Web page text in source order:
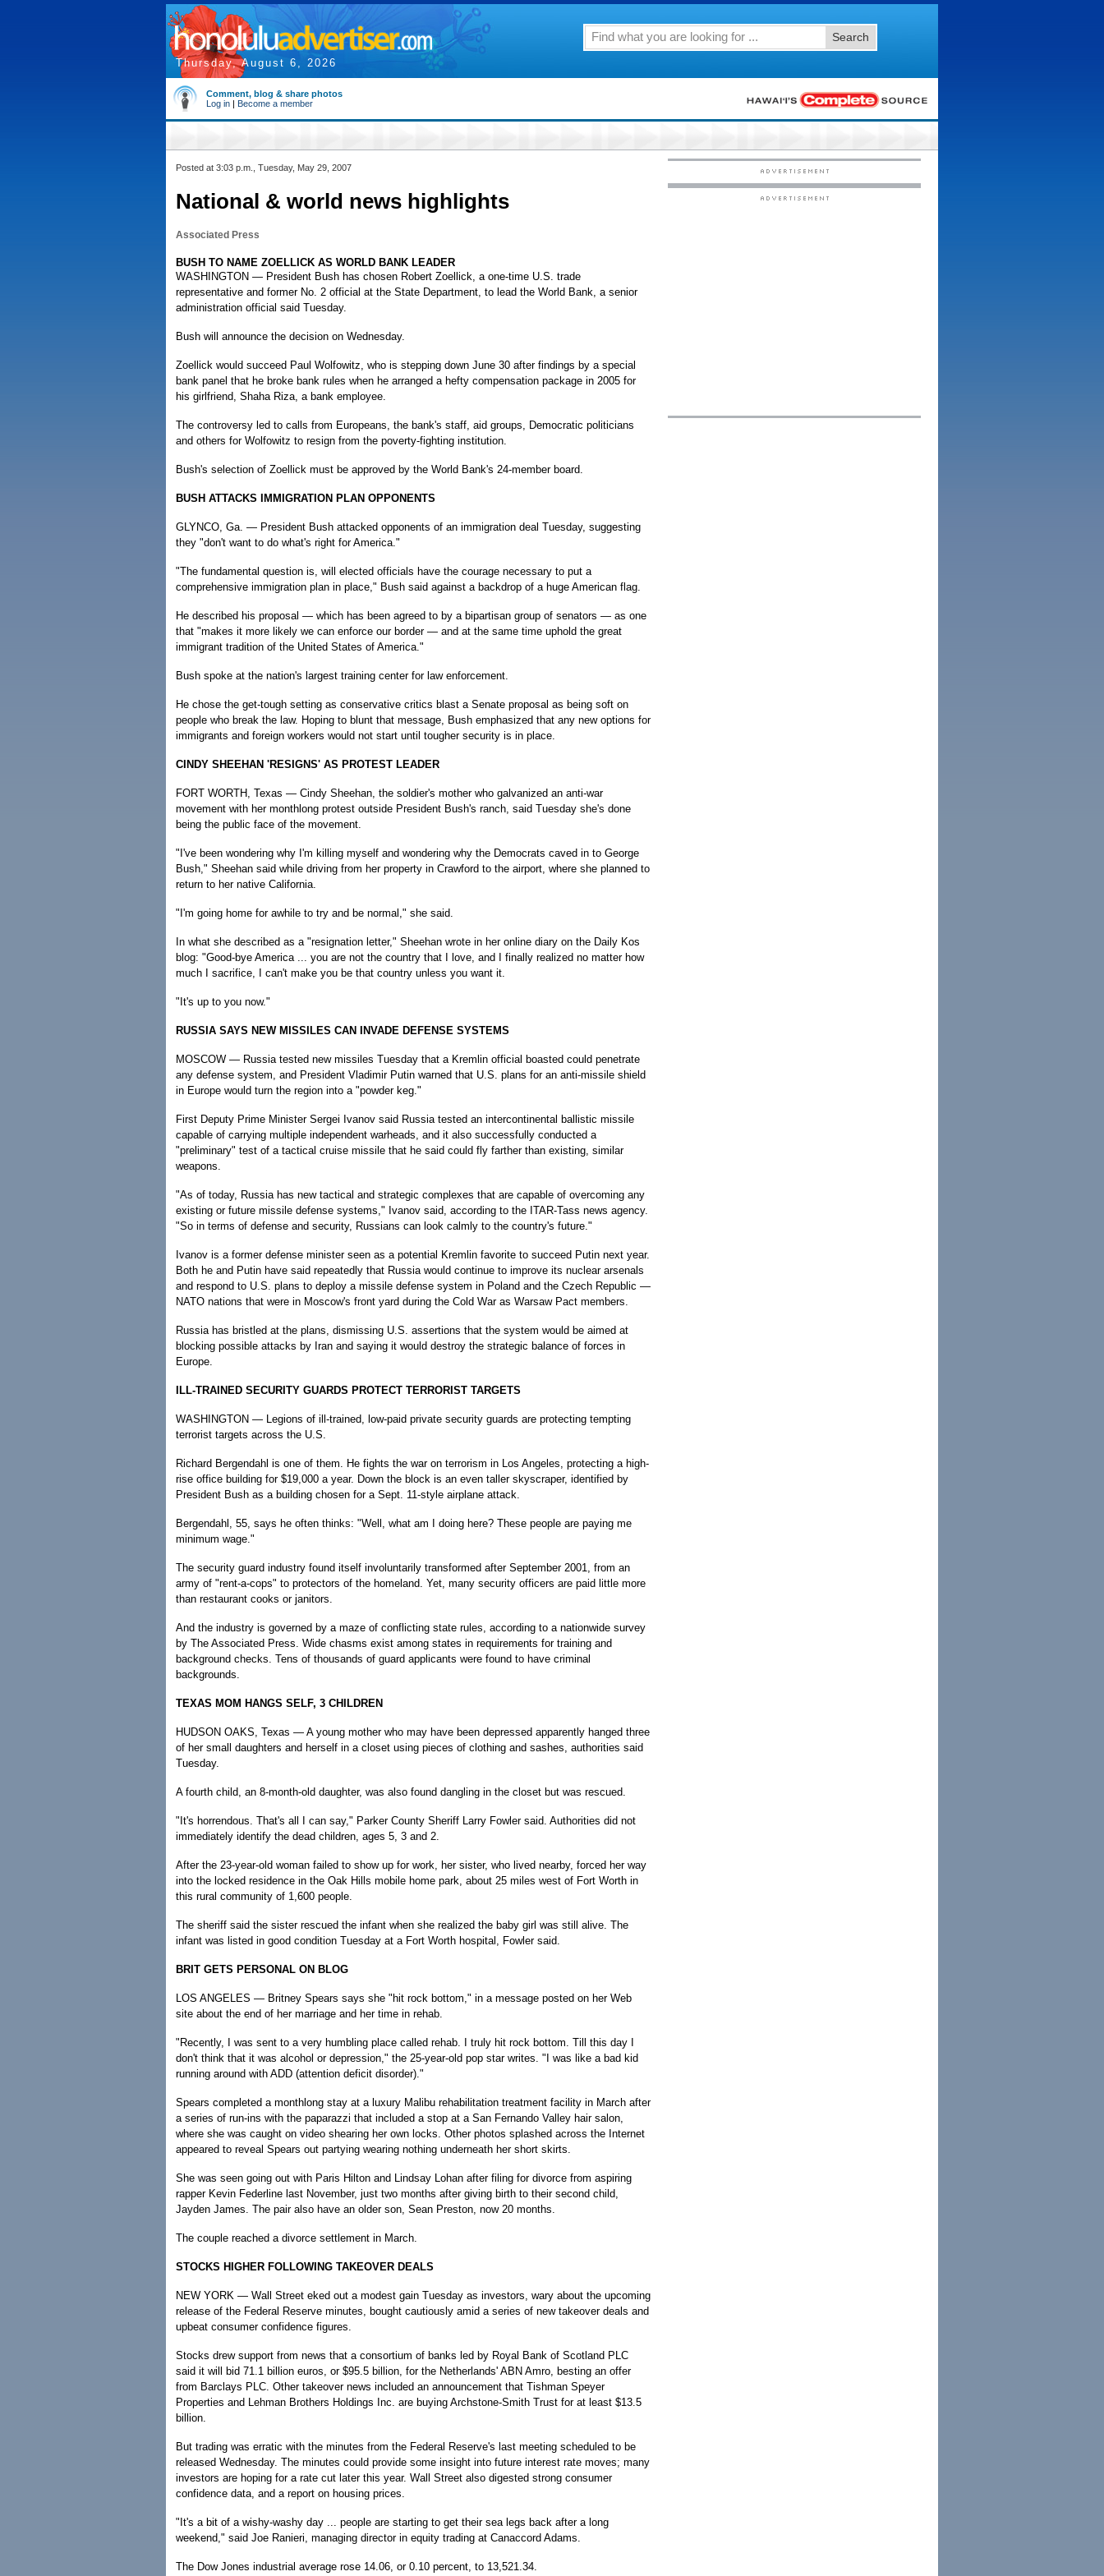
Thursday, August 6, 2026
Search
Comment, blog & share photos
Log in | Become a member
Posted at 3:03 p.m., Tuesday, May 29, 2007
National & world news highlights
Associated Press
BUSH TO NAME ZOELLICK AS WORLD BANK LEADER
WASHINGTON — President Bush has chosen Robert Zoellick, a one-time U.S. trade
representative and former No. 2 official at the State Department, to lead the World Bank, a senior
administration official said Tuesday.
Bush will announce the decision on Wednesday.
Zoellick would succeed Paul Wolfowitz, who is stepping down June 30 after findings by a special
bank panel that he broke bank rules when he arranged a hefty compensation package in 2005 for
his girlfriend, Shaha Riza, a bank employee.
The controversy led to calls from Europeans, the bank's staff, aid groups, Democratic politicians
and others for Wolfowitz to resign from the poverty-fighting institution.
Bush's selection of Zoellick must be approved by the World Bank's 24-member board.
BUSH ATTACKS IMMIGRATION PLAN OPPONENTS
GLYNCO, Ga. — President Bush attacked opponents of an immigration deal Tuesday, suggesting
they "don't want to do what's right for America."
"The fundamental question is, will elected officials have the courage necessary to put a
comprehensive immigration plan in place," Bush said against a backdrop of a huge American flag.
He described his proposal — which has been agreed to by a bipartisan group of senators — as one
that "makes it more likely we can enforce our border — and at the same time uphold the great
immigrant tradition of the United States of America."
Bush spoke at the nation's largest training center for law enforcement.
He chose the get-tough setting as conservative critics blast a Senate proposal as being soft on
people who break the law. Hoping to blunt that message, Bush emphasized that any new options for
immigrants and foreign workers would not start until tougher security is in place.
CINDY SHEEHAN 'RESIGNS' AS PROTEST LEADER
FORT WORTH, Texas — Cindy Sheehan, the soldier's mother who galvanized an anti-war
movement with her monthlong protest outside President Bush's ranch, said Tuesday she's done
being the public face of the movement.
"I've been wondering why I'm killing myself and wondering why the Democrats caved in to George
Bush," Sheehan said while driving from her property in Crawford to the airport, where she planned to
return to her native California.
"I'm going home for awhile to try and be normal," she said.
In what she described as a "resignation letter," Sheehan wrote in her online diary on the Daily Kos
blog: "Good-bye America ... you are not the country that I love, and I finally realized no matter how
much I sacrifice, I can't make you be that country unless you want it.
"It's up to you now."
RUSSIA SAYS NEW MISSILES CAN INVADE DEFENSE SYSTEMS
MOSCOW — Russia tested new missiles Tuesday that a Kremlin official boasted could penetrate
any defense system, and President Vladimir Putin warned that U.S. plans for an anti-missile shield
in Europe would turn the region into a "powder keg."
First Deputy Prime Minister Sergei Ivanov said Russia tested an intercontinental ballistic missile
capable of carrying multiple independent warheads, and it also successfully conducted a
"preliminary" test of a tactical cruise missile that he said could fly farther than existing, similar
weapons.
"As of today, Russia has new tactical and strategic complexes that are capable of overcoming any
existing or future missile defense systems," Ivanov said, according to the ITAR-Tass news agency.
"So in terms of defense and security, Russians can look calmly to the country's future."
Ivanov is a former defense minister seen as a potential Kremlin favorite to succeed Putin next year.
Both he and Putin have said repeatedly that Russia would continue to improve its nuclear arsenals
and respond to U.S. plans to deploy a missile defense system in Poland and the Czech Republic —
NATO nations that were in Moscow's front yard during the Cold War as Warsaw Pact members.
Russia has bristled at the plans, dismissing U.S. assertions that the system would be aimed at
blocking possible attacks by Iran and saying it would destroy the strategic balance of forces in
Europe.
ILL-TRAINED SECURITY GUARDS PROTECT TERRORIST TARGETS
WASHINGTON — Legions of ill-trained, low-paid private security guards are protecting tempting
terrorist targets across the U.S.
Richard Bergendahl is one of them. He fights the war on terrorism in Los Angeles, protecting a high-
rise office building for $19,000 a year. Down the block is an even taller skyscraper, identified by
President Bush as a building chosen for a Sept. 11-style airplane attack.
Bergendahl, 55, says he often thinks: "Well, what am I doing here? These people are paying me
minimum wage."
The security guard industry found itself involuntarily transformed after September 2001, from an
army of "rent-a-cops" to protectors of the homeland. Yet, many security officers are paid little more
than restaurant cooks or janitors.
And the industry is governed by a maze of conflicting state rules, according to a nationwide survey
by The Associated Press. Wide chasms exist among states in requirements for training and
background checks. Tens of thousands of guard applicants were found to have criminal
backgrounds.
TEXAS MOM HANGS SELF, 3 CHILDREN
HUDSON OAKS, Texas — A young mother who may have been depressed apparently hanged three
of her small daughters and herself in a closet using pieces of clothing and sashes, authorities said
Tuesday.
A fourth child, an 8-month-old daughter, was also found dangling in the closet but was rescued.
"It's horrendous. That's all I can say," Parker County Sheriff Larry Fowler said. Authorities did not
immediately identify the dead children, ages 5, 3 and 2.
After the 23-year-old woman failed to show up for work, her sister, who lived nearby, forced her way
into the locked residence in the Oak Hills mobile home park, about 25 miles west of Fort Worth in
this rural community of 1,600 people.
The sheriff said the sister rescued the infant when she realized the baby girl was still alive. The
infant was listed in good condition Tuesday at a Fort Worth hospital, Fowler said.
BRIT GETS PERSONAL ON BLOG
LOS ANGELES — Britney Spears says she "hit rock bottom," in a message posted on her Web
site about the end of her marriage and her time in rehab.
"Recently, I was sent to a very humbling place called rehab. I truly hit rock bottom. Till this day I
don't think that it was alcohol or depression," the 25-year-old pop star writes. "I was like a bad kid
running around with ADD (attention deficit disorder)."
Spears completed a monthlong stay at a luxury Malibu rehabilitation treatment facility in March after
a series of run-ins with the paparazzi that included a stop at a San Fernando Valley hair salon,
where she was caught on video shearing her own locks. Other photos splashed across the Internet
appeared to reveal Spears out partying wearing nothing underneath her short skirts.
She was seen going out with Paris Hilton and Lindsay Lohan after filing for divorce from aspiring
rapper Kevin Federline last November, just two months after giving birth to their second child,
Jayden James. The pair also have an older son, Sean Preston, now 20 months.
The couple reached a divorce settlement in March.
STOCKS HIGHER FOLLOWING TAKEOVER DEALS
NEW YORK — Wall Street eked out a modest gain Tuesday as investors, wary about the upcoming
release of the Federal Reserve minutes, bought cautiously amid a series of new takeover deals and
upbeat consumer confidence figures.
Stocks drew support from news that a consortium of banks led by Royal Bank of Scotland PLC
said it will bid 71.1 billion euros, or $95.5 billion, for the Netherlands' ABN Amro, besting an offer
from Barclays PLC. Other takeover news included an announcement that Tishman Speyer
Properties and Lehman Brothers Holdings Inc. are buying Archstone-Smith Trust for at least $13.5
billion.
But trading was erratic with the minutes from the Federal Reserve's last meeting scheduled to be
released Wednesday. The minutes could provide some insight into future interest rate moves; many
investors are hoping for a rate cut later this year. Wall Street also digested strong consumer
confidence data, and a report on housing prices.
"It's a bit of a wishy-washy day ... people are starting to get their sea legs back after a long
weekend," said Joe Ranieri, managing director in equity trading at Canaccord Adams.
The Dow Jones industrial average rose 14.06, or 0.10 percent, to 13,521.34.